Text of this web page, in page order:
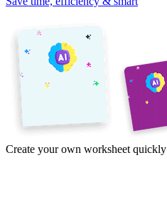
Create your own worksheet quickly